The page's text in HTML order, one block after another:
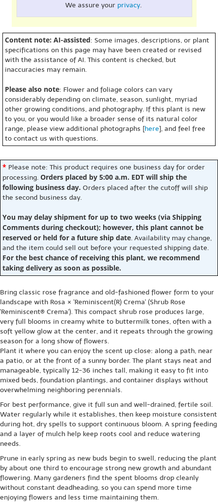
We assure your privacy.
Content note: AI-assisted: Some images, descriptions, or plant
specifications on this page may have been created or revised
with the assistance of AI. This content is checked, but
inaccuracies may remain.
Please also note: Flower and foliage colors can vary
considerably depending on climate, season, sunlight, myriad
other growing conditions, and photography. If this plant is new
to you, or you would like a broader sense of its natural color
range, please view additional photographs [here], and feel free
to contact us with questions.
* Please note: This product requires one business day for order
processing. Orders placed by 5:00 a.m. EDT will ship the
following business day. Orders placed after the cutoff will ship
the second business day.
You may delay shipment for up to two weeks (via Shipping
Comments during checkout); however, this plant cannot be
reserved or held for a future ship date. Availability may change,
and the item could sell out before your requested shipping date.
For the best chance of receiving this plant, we recommend
taking delivery as soon as possible.
Bring classic rose fragrance and old-fashioned flower form to your
landscape with Rosa × 'Reminiscent(R) Crema' (Shrub Rose
'Reminiscent® Crema'). This compact shrub rose produces large,
very full blooms in creamy white to buttermilk tones, often with a
soft yellow glow at the center, and it repeats through the growing
season for a long show of flowers.
Plant it where you can enjoy the scent up close: along a path, near
a patio, or at the front of a sunny border. The plant stays neat and
manageable, typically 12-36 inches tall, making it easy to fit into
mixed beds, foundation plantings, and container displays without
overwhelming neighboring perennials.
For best performance, give it full sun and well-drained, fertile soil.
Water regularly while it establishes, then keep moisture consistent
during hot, dry spells to support continuous bloom. A spring feeding
and a layer of mulch help keep roots cool and reduce watering
needs.
Prune in early spring as new buds begin to swell, reducing the plant
by about one third to encourage strong new growth and abundant
flowering. Many gardeners find the spent blooms drop cleanly
without constant deadheading, so you can spend more time
enjoying flowers and less time maintaining them.